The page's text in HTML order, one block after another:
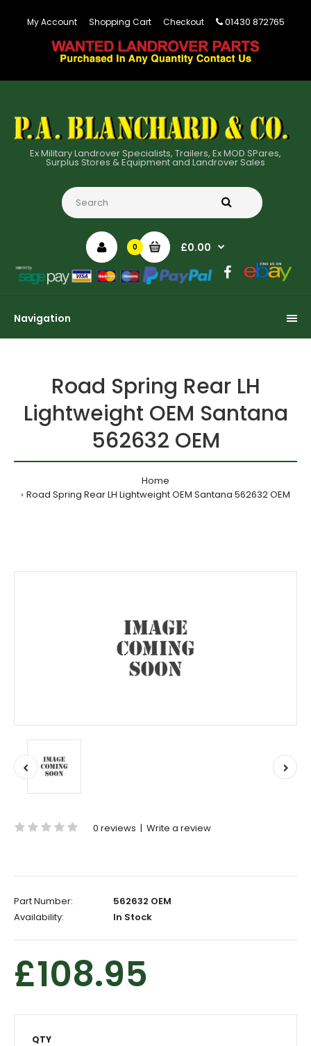
My Account Shopping Cart Checkout 01430 872765
Ex Military Landrover Specialists, Trailers, Ex MOD SPares,
Surplus Stores & Equipment and Landrover Sales
0 £0.00
Navigation
Road Spring Rear LH
Lightweight OEM Santana
562632 OEM
Home
Road Spring Rear LH Lightweight OEM Santana 562632 OEM
0 reviews | Write a review
Part Number:
562632 OEM
Availability:
In Stock
£108.95
QTY